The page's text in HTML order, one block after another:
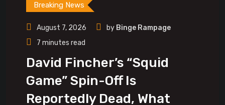
Breaking News
August 7, 2026 by Binge Rampage
7 minutes read
David Fincher’s “Squid
Game” Spin-Off Is
Reportedly Dead, What